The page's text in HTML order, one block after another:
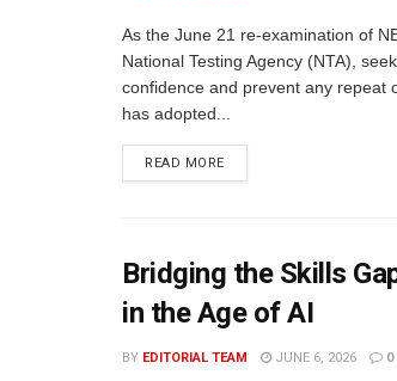
As the June 21 re-examination of
National Testing Agency (NTA),
confidence and prevent any repeat
has adopted...
READ MORE
Bridging the Skills
in the Age of AI
BY EDITORIAL TEAM JUNE 6, 2026 0